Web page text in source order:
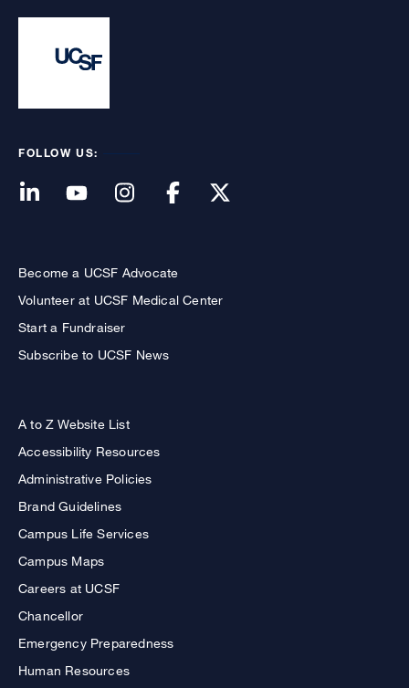
FOLLOW US:
Become a UCSF Advocate
Volunteer at UCSF Medical Center
Start a Fundraiser
Subscribe to UCSF News
A to Z Website List
Accessibility Resources
Administrative Policies
Brand Guidelines
Campus Life Services
Campus Maps
Careers at UCSF
Chancellor
Emergency Preparedness
Human Resources